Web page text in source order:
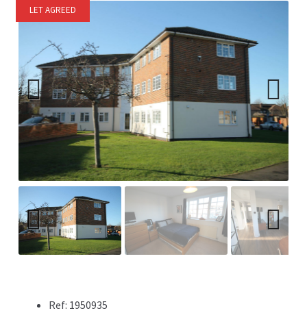
LET AGREED
Previ
ous
Next
Previ
ous
Next
Ref: 1950935